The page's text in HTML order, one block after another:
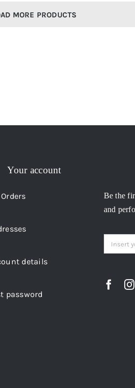
MORE PRODUCTS
Your account
details
password
Be the
and